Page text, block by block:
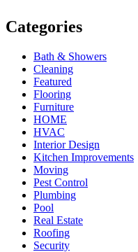
Categories
Bath & Showers
Cleaning
Featured
Flooring
Furniture
HOME
HVAC
Interior Design
Kitchen Improvements
Moving
Pest Control
Plumbing
Pool
Real Estate
Roofing
Security